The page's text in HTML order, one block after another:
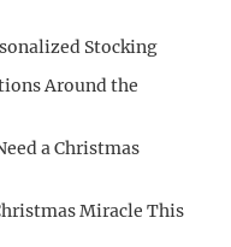
Stocking
Around the
a Christmas
Miracle This